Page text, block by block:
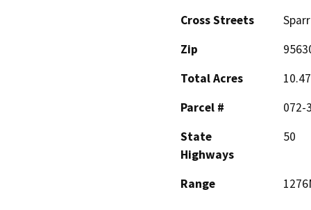
Cross Streets
Zip
Total Acres
10.47
Parcel #
072-
State
Highways
50
Range